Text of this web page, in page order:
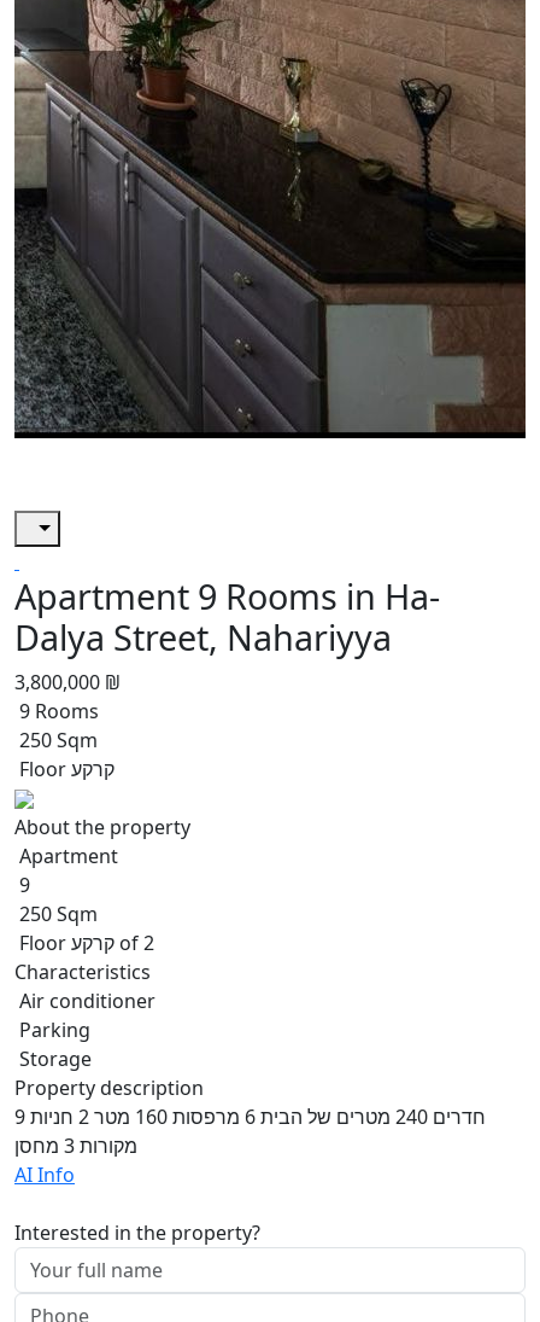
Apartment 9 Rooms in Ha-
Dalya Street, Nahariyya
3,800,000 ₪
9 Rooms
250 Sqm
Floor קרקע
About the property
Apartment
9
250 Sqm
Floor קרקע of 2
Characteristics
Air conditioner
Parking
Storage
Property description
9 חדרים 240 מטרים של הבית 6 מרפסות 160 מטר 2 חניות
מקורות 3 מחסן
AI Info
Interested in the property?